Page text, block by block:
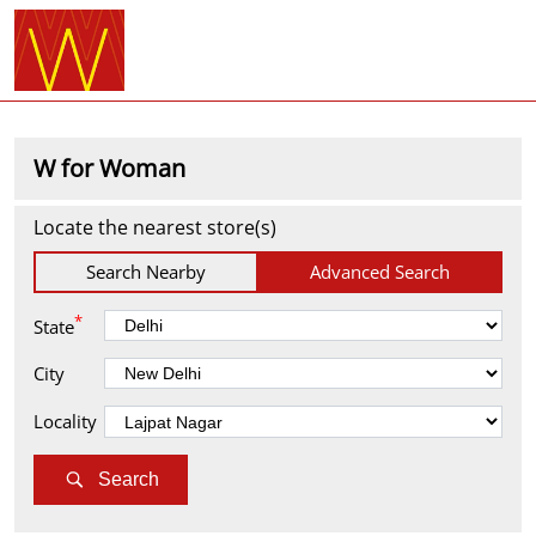
W for Woman
Locate the nearest store(s)
Search Nearby Advanced Search
State*
City
Locality
Search